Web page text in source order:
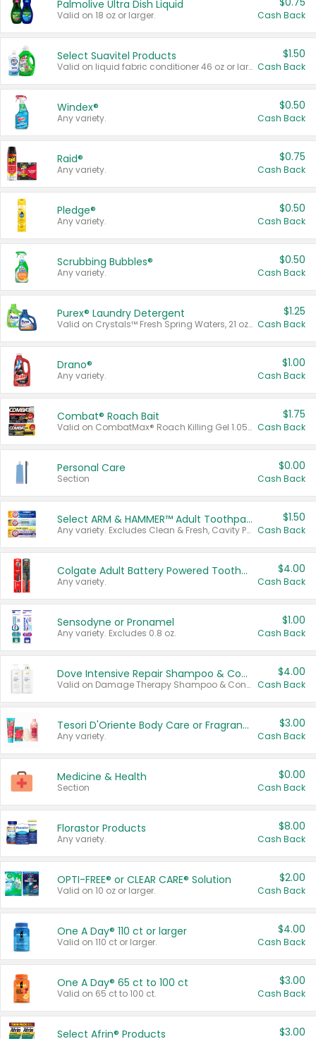
Palmolive Ultra Dish Liquid
Valid on 18 oz or larger. Cash Back
Select Suavitel Products
Valid on liquid fabric conditioner 46 oz or larger, or Refresher fabric rinse 25.5 oz.
$1.50
Cash Back
Windex®
Any variety.
$0.50
Cash Back
Raid®
Any variety.
$0.75
Cash Back
Pledge®
Any variety.
$0.50
Cash Back
Scrubbing Bubbles®
Any variety.
$0.50
Cash Back
Purex® Laundry Detergent
Valid on Crystals™ Fresh Spring Waters, 21 oz and Liquid Laundry Detergent, Mountain Breeze 33 Loads 50 oz, Mountain Breeze 95 oz, Natural Linen 83 Loads 150 oz, Oxi 43.5 oz, Oxi 128 oz and Ultra Liquid Laundry Detergent, Advanced Oxi with Odor Fighter 6 × 40 oz, Fresh Mountain Breeze, 2 × 170 oz, Mountain Breeze 6 × 40 oz.
$1.25
Cash Back
Drano®
Any variety.
$1.00
Cash Back
Combat® Roach Bait
Valid on CombatMax® Roach Killing Gel 1.05 oz or Combat® Small and Large Roach Baits 12 ct.
$1.75
Cash Back
Personal Care
Section
$0.00
Cash Back
Select ARM & HAMMER™ Adult Toothpastes
Any variety. Excludes Clean & Fresh, Cavity Protection, and trial and travel sizes.
$1.50
Cash Back
Colgate Adult Battery Powered Toothbrushes
Any variety.
$4.00
Cash Back
Sensodyne or Pronamel
Any variety. Excludes 0.8 oz.
$1.00
Cash Back
Dove Intensive Repair Shampoo & Conditioner Set
Valid on Damage Therapy Shampoo & Conditioner Set 33.8 oz bottles.
$4.00
Cash Back
Tesori D'Oriente Body Care or Fragrance
Any variety.
$3.00
Cash Back
Medicine & Health
Section
$0.00
Cash Back
Florastor Products
Any variety.
$8.00
Cash Back
OPTI-FREE® or CLEAR CARE® Solution
Valid on 10 oz or larger.
$2.00
Cash Back
One A Day® 110 ct or larger
Valid on 110 ct or larger.
$4.00
Cash Back
One A Day® 65 ct to 100 ct
Valid on 65 ct to 100 ct.
$3.00
Cash Back
Select Afrin® Products $3.00